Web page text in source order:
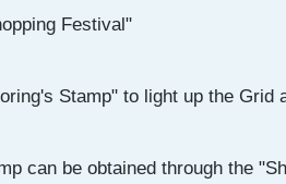
Festival"
Stamp" to light up the Grid
can be obtained through the